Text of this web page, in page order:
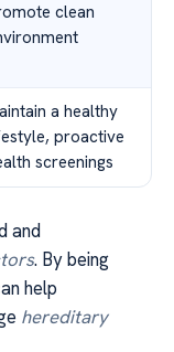
clean
a healthy
proactive
screenings
and
. By being
help
hereditary